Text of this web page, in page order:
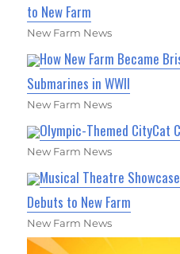
to New Farm
New Farm News
How New Farm Became
Submarines in WWII
New Farm News
Olympic-Themed CityCat
New Farm News
Musical Theatre
Debuts to New Farm
New Farm News